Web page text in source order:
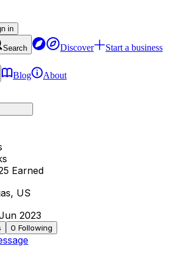
in
Search Discover
Start a business
Blog About
Earned
, US
2023
0 Following